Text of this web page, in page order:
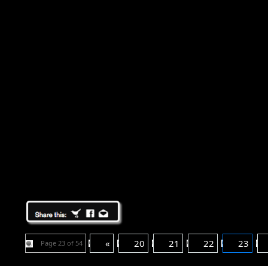
Page 23 of 54 « 20 21 22 23